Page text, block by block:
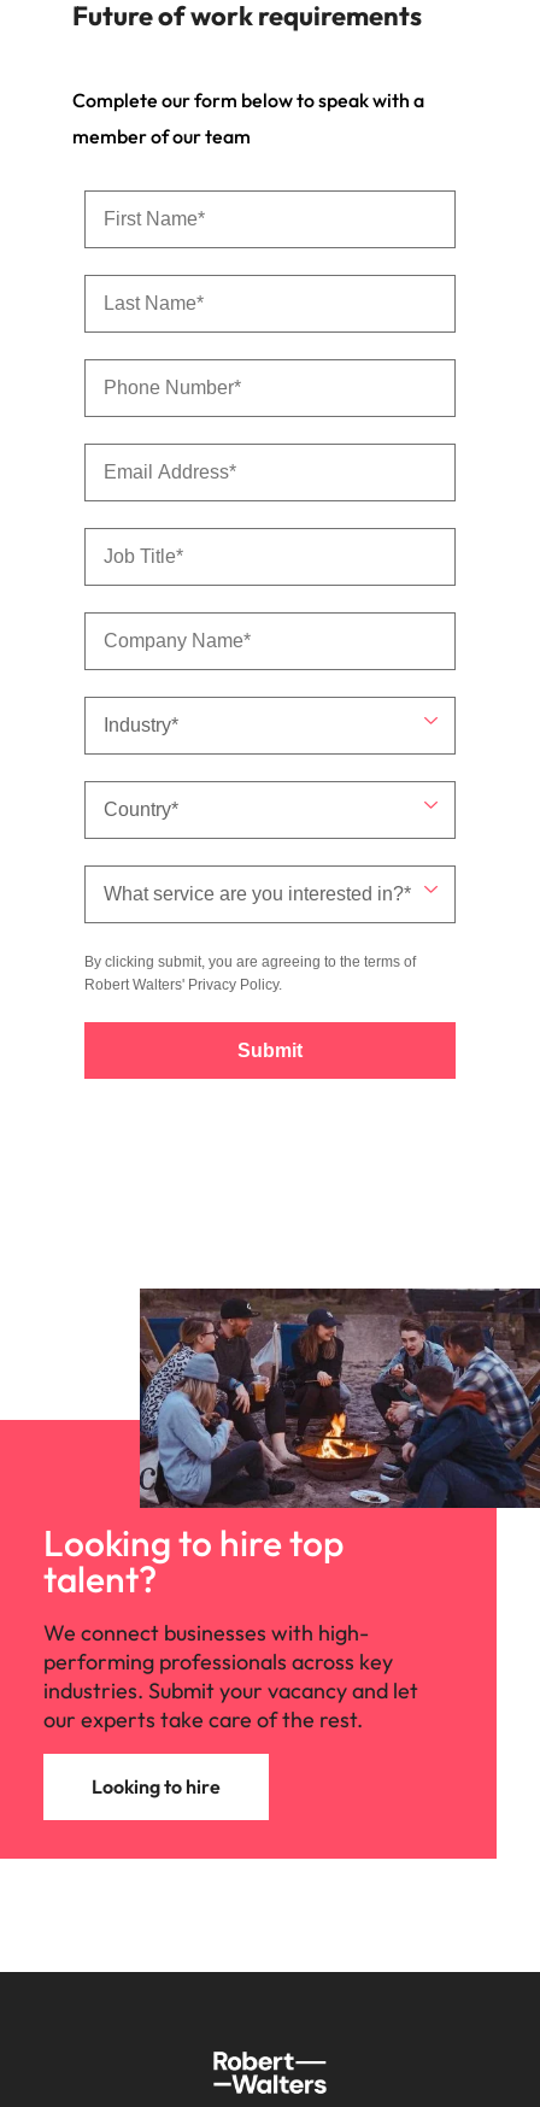
Future of work requirements
Complete our form below to speak with a
member of our team
By clicking submit, you are agreeing to the terms of
Robert Walters' Privacy Policy.
Submit
Looking to hire top
talent?
We connect businesses with high-
performing professionals across key
industries. Submit your vacancy and let
our experts take care of the rest.
Looking to hire